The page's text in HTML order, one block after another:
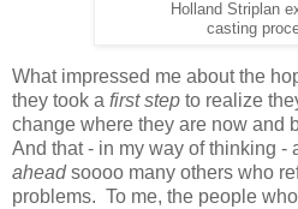
Holland Striplan
casting
What impressed me about the
they took a first step to realize
change where they are now and
And that - in my way of thinking -
aheadsoooo many others who
problems. To me, the people